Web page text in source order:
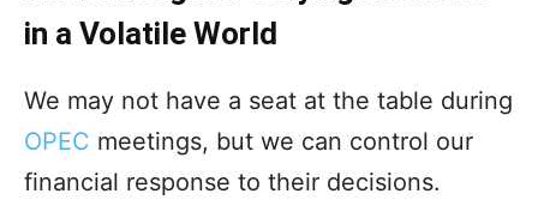
in a Volatile World
We may not have a seat at the table during
OPEC meetings, but we can control our
financial response to their decisions.